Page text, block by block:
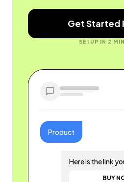
Get Started
SETUP IN 2
Product
Here is the link
BUY